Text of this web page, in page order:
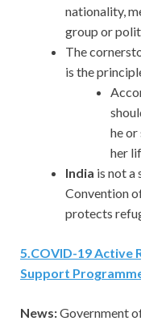
nationality,
group or
The
is the
he or
her
India is not a
Convention
protects
5.COVID-19 Active
Support
News:Government